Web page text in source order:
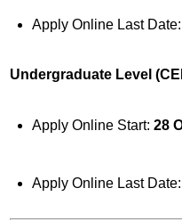
Apply Online Last Date:
Undergraduate Level
Apply Online Start: 28
Apply Online Last Date: